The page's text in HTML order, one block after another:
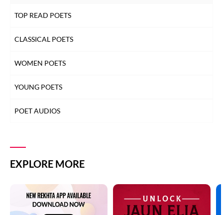
TOP READ POETS
CLASSICAL POETS
WOMEN POETS
YOUNG POETS
POET AUDIOS
EXPLORE MORE